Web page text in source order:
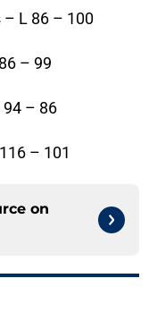
– L 86 – 100
– 99
94 – 86
– 101
on